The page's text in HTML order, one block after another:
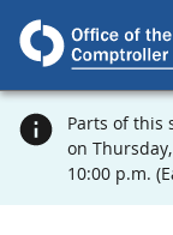
Parts of this
on
10:00 p.m.